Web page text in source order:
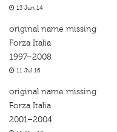
13 Jun 14
original name missing
Forza Italia
1997–2008
11 Jul 16
original name missing
Forza Italia
2001–2004